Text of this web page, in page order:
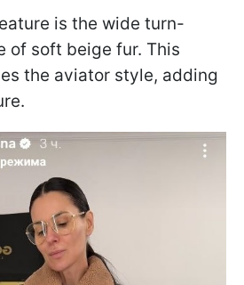
is the wide turn-
of soft beige fur. This
the aviator style, adding